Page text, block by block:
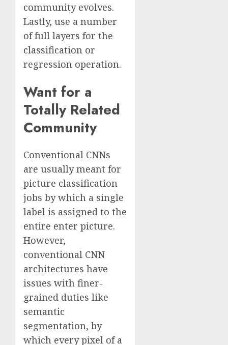
community evolves.
Lastly, use a number
of full layers for the
classification or
regression operation.
Want for a
Totally Related
Community
Conventional CNNs
are usually meant for
picture classification
jobs by which a single
label is assigned to the
entire enter picture.
However,
conventional CNN
architectures have
issues with finer-
grained duties like
semantic
segmentation, by
which every pixel of a